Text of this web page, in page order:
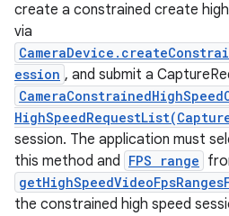
create a constrained create
via
ession , and submit a
session. The application must
this method and FPS range
the constrained high speed